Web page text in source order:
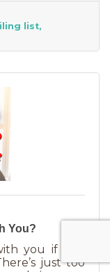
not really
just going
and usually
part of that is
list
You?
you if you
just too